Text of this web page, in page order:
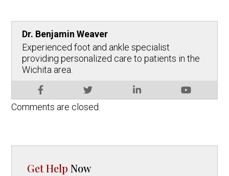
Dr. Benjamin Weaver
Experienced foot and ankle specialist
providing personalized care to patients in the
Wichita area.
Comments are closed.
Get Help Now